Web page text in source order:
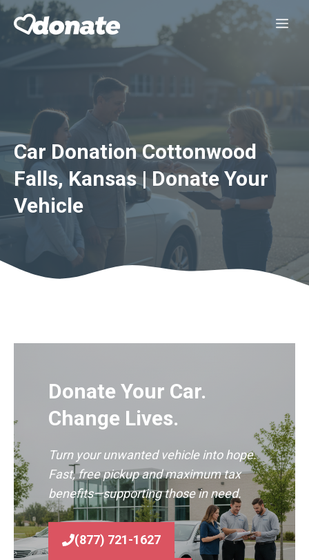
Skip
Car Donation Cottonwood
Falls, Kansas | Donate Your
Vehicle
Donate Your Car.
Change Lives.
Turn your unwanted vehicle into hope.
Fast, free pickup and maximum tax
benefits—supporting those in need.
(877) 721-1627